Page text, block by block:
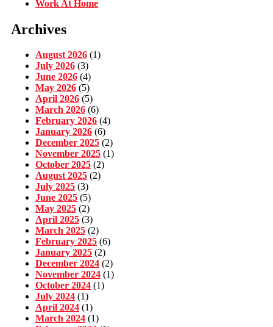
Work At Home
Archives
August 2026 (1)
July 2026 (3)
June 2026 (4)
May 2026 (5)
April 2026 (5)
March 2026 (6)
February 2026 (4)
January 2026 (6)
December 2025 (2)
November 2025 (1)
October 2025 (2)
August 2025 (2)
July 2025 (3)
June 2025 (5)
May 2025 (2)
April 2025 (3)
March 2025 (2)
February 2025 (6)
January 2025 (2)
December 2024 (2)
November 2024 (1)
October 2024 (1)
July 2024 (1)
April 2024 (1)
March 2024 (1)